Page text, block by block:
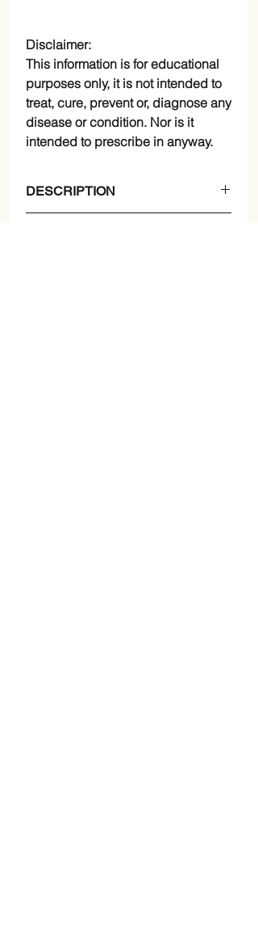
Disclaimer:
This information is for educational
purposes only, it is not intended to
treat, cure, prevent or, diagnose any
disease or condition. Nor is it
intended to prescribe in anyway.
DESCRIPTION